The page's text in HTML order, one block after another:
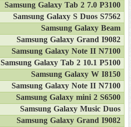
Samsung Galaxy Tab 2 7.0 P3100
Samsung Galaxy S Duos S7562
Samsung Galaxy Beam
Samsung Galaxy Grand I9082
Samsung Galaxy Note II N7100
Samsung Galaxy Tab 2 10.1 P5100
Samsung Galaxy W I8150
Samsung Galaxy Note II N7100
Samsung Galaxy mini 2 S6500
Samsung Galaxy Music Duos
Samsung Galaxy Grand I9082